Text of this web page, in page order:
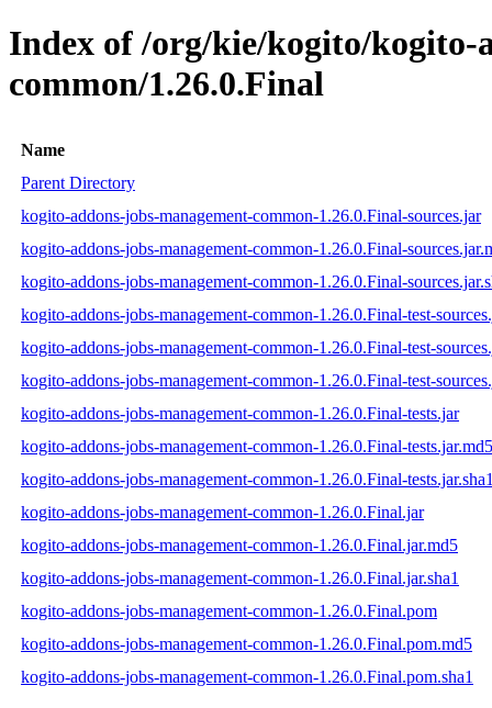
Index of /org/kie/kogito/kogito-
common/1.26.0.Final
Name
Parent Directory
kogito-addons-jobs-management-common-1.26.0.Final-sources.jar
kogito-addons-jobs-management-common-1.26.0.Final-
kogito-addons-jobs-management-common-1.26.0.Final-
kogito-addons-jobs-management-common-1.26.0.Final-test-
kogito-addons-jobs-management-common-1.26.0.Final-test-
kogito-addons-jobs-management-common-1.26.0.Final-test-
kogito-addons-jobs-management-common-1.26.0.Final-tests.jar
kogito-addons-jobs-management-common-1.26.0.Final-tests.jar.md5
kogito-addons-jobs-management-common-1.26.0.Final-
kogito-addons-jobs-management-common-1.26.0.Final.jar
kogito-addons-jobs-management-common-1.26.0.Final.jar.md5
kogito-addons-jobs-management-common-1.26.0.Final.jar.sha1
kogito-addons-jobs-management-common-1.26.0.Final.pom
kogito-addons-jobs-management-common-1.26.0.Final.pom.md5
kogito-addons-jobs-management-common-1.26.0.Final.pom.sha1